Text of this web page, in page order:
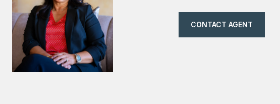
CONTACT AGENT